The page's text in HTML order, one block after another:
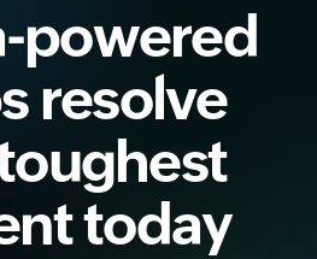
powered
resolve
today